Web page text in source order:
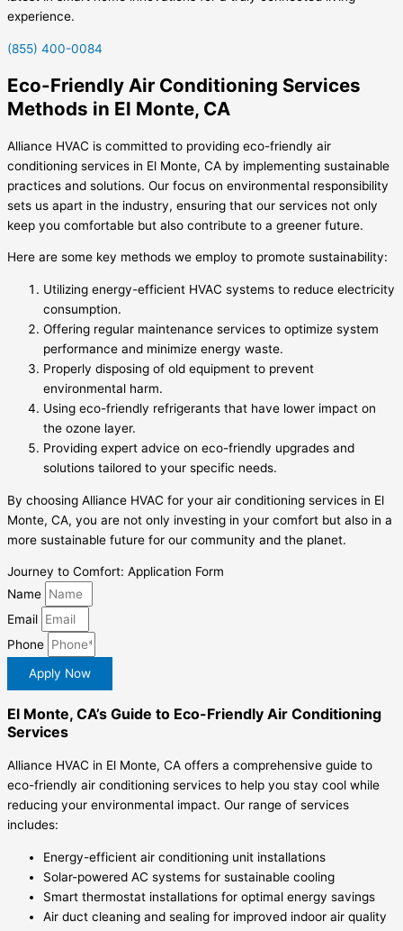
experience.
(855) 400-0084
Eco-Friendly Air Conditioning Services
Methods in El Monte, CA
Alliance HVAC is committed to providing eco-friendly air
conditioning services in El Monte, CA by implementing sustainable
practices and solutions. Our focus on environmental responsibility
sets us apart in the industry, ensuring that our services not only
keep you comfortable but also contribute to a greener future.
Here are some key methods we employ to promote sustainability:
Utilizing energy-efficient HVAC systems to reduce electricity
consumption.
Offering regular maintenance services to optimize system
performance and minimize energy waste.
Properly disposing of old equipment to prevent
environmental harm.
Using eco-friendly refrigerants that have lower impact on
the ozone layer.
Providing expert advice on eco-friendly upgrades and
solutions tailored to your specific needs.
By choosing Alliance HVAC for your air conditioning services in El
Monte, CA, you are not only investing in your comfort but also in a
more sustainable future for our community and the planet.
Journey to Comfort: Application Form
Name
Email
Phone
Apply Now
El Monte, CA’s Guide to Eco-Friendly Air Conditioning
Services
Alliance HVAC in El Monte, CA offers a comprehensive guide to
eco-friendly air conditioning services to help you stay cool while
reducing your environmental impact. Our range of services
includes:
Energy-efficient air conditioning unit installations
Solar-powered AC systems for sustainable cooling
Smart thermostat installations for optimal energy savings
Air duct cleaning and sealing for improved indoor air quality